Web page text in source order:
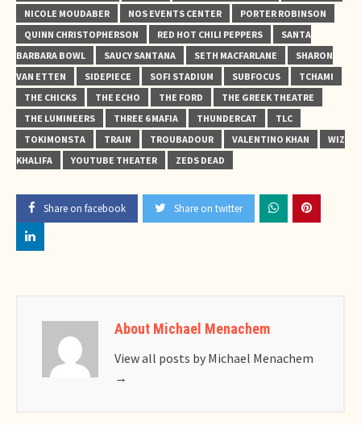
NICOLE MOUDABER
NOS EVENTS CENTER
PORTER ROBINSON
QUINN CHRISTOPHERSON
RED HOT CHILI PEPPERS
SANTA
BARBARA BOWL
SAUCY SANTANA SETH MACFARLANE
SHARON
VAN ETTEN
SIDEPIECE SOFI STADIUM SUBFOCUS
TCHAMI
THE CHICKS
THE ECHO THE FORD
THE GREEK THEATRE
THE LUMINEERS
THREE 6 MAFIA THUNDERCAT
TLC
TOKIMONSTA
TRAIN TROUBADOUR VALENTINO KHAN
WIZ
KHALIFA
YOUTUBE THEATER ZEDS DEAD
Share on facebook Share on twitter
About Michael Menachem
View all posts by Michael Menachem
→